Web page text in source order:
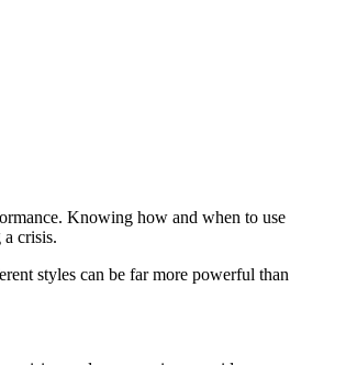
Knowing how and when to use
crisis.
styles can be far more powerful than